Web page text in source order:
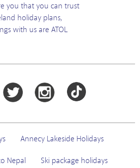
you that you can trust
holiday plans,
with us are ATOL
Annecy Lakeside Holidays
Nepal Ski package holidays